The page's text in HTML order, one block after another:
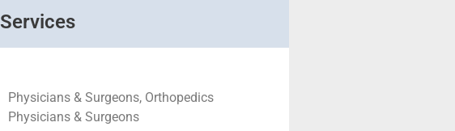
Services
Physicians & Surgeons, Orthopedics
Physicians & Surgeons